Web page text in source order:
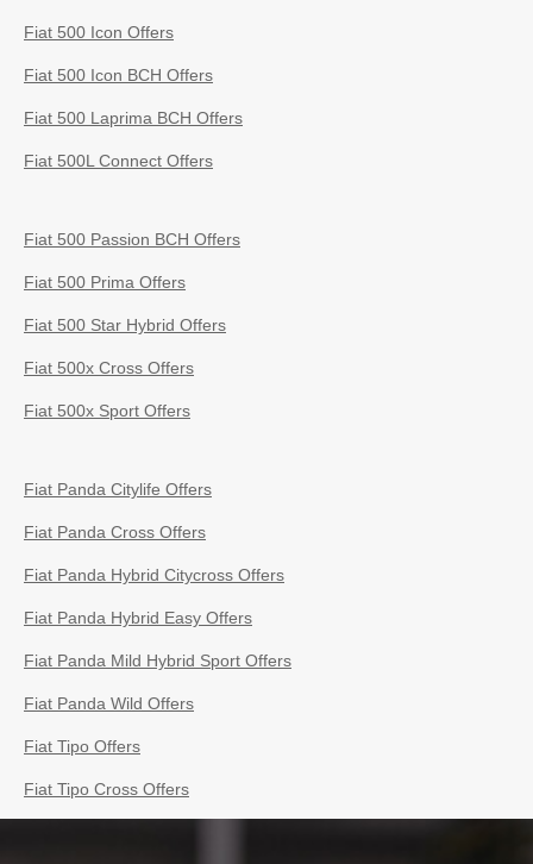
Fiat 500 Icon Offers
Fiat 500 Icon BCH Offers
Fiat 500 Laprima BCH Offers
Fiat 500L Connect Offers
Fiat 500 Passion BCH Offers
Fiat 500 Prima Offers
Fiat 500 Star Hybrid Offers
Fiat 500x Cross Offers
Fiat 500x Sport Offers
Fiat Panda Citylife Offers
Fiat Panda Cross Offers
Fiat Panda Hybrid Citycross Offers
Fiat Panda Hybrid Easy Offers
Fiat Panda Mild Hybrid Sport Offers
Fiat Panda Wild Offers
Fiat Tipo Offers
Fiat Tipo Cross Offers